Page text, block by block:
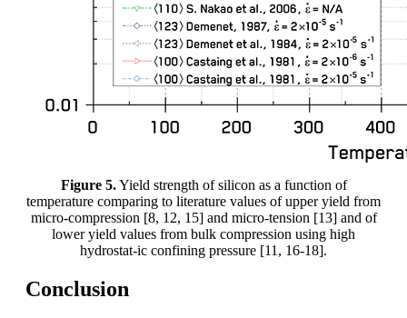
Figure 5.Yield strength of silicon as a function of
temperature comparing to literature values of upper yield from
micro-compression [8, 12, 15] and micro-tension [13] and of
lower yield values from bulk compression using high
hydrostat-ic confining pressure [11, 16-18].
Conclusion